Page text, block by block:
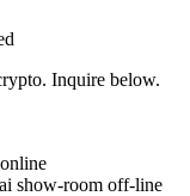
Inquire below.
show-room off-line